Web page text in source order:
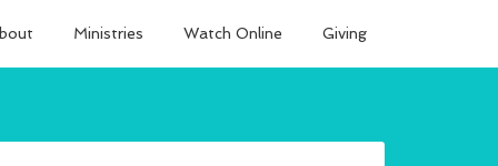
Ministries Watch Online Giving